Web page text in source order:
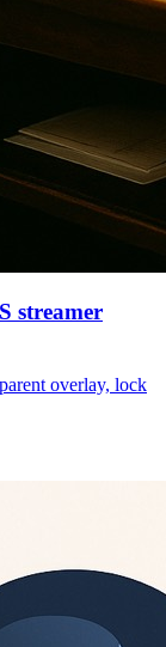
streamer
overlay, lock